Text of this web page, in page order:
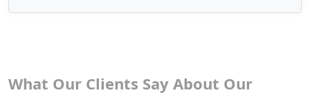
What Our Clients Say About Our